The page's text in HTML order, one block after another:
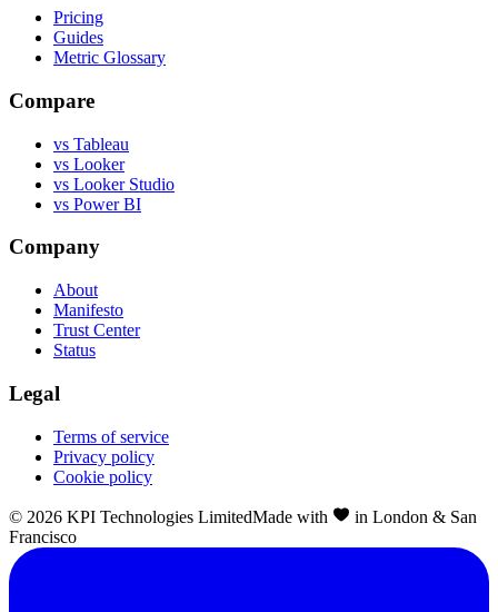
Pricing
Guides
Metric Glossary
Compare
vs Tableau
vs Looker
vs Looker Studio
vs Power BI
Company
About
Manifesto
Trust Center
Status
Legal
Terms of service
Privacy policy
Cookie policy
© 2026 KPI Technologies LimitedMade with
in London & San
Francisco